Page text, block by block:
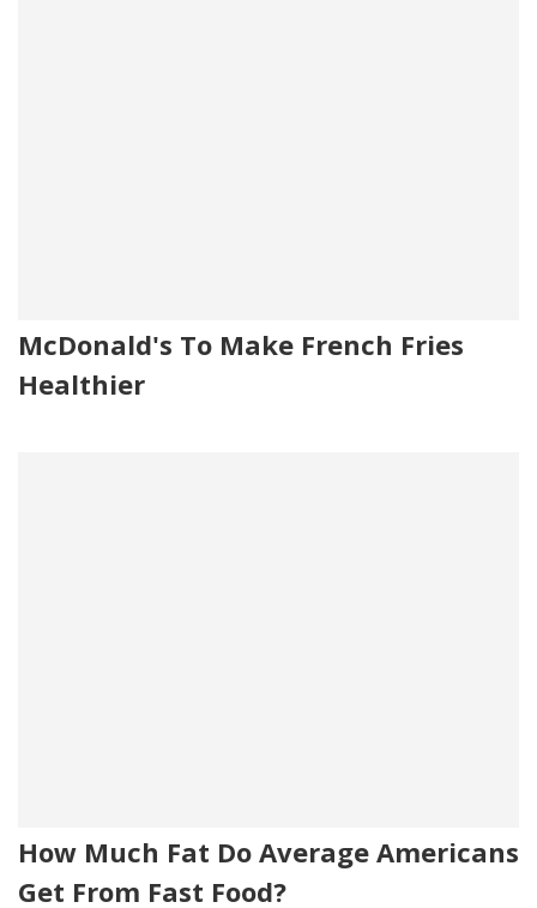
McDonald's To Make French Fries
Healthier
How Much Fat Do Average Americans
Get From Fast Food?